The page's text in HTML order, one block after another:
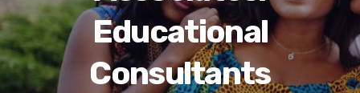
o
n
t
e
Educational
Consultants